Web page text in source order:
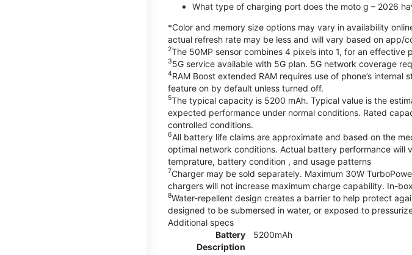
What type of charging port does the moto g – 2026
*Color and memory size options may vary in availability
actual refresh rate may be less and will vary based on app/
2The 50MP sensor combines 4 pixels into 1, for an effective
35G service available with 5G plan. 5G network coverage
4RAM Boost extended RAM requires use of phone’s
feature on by default unless turned off.
5The typical capacity is 5200 mAh. Typical value is the
expected performance under normal conditions. Rated
controlled conditions.
6All battery life claims are approximate and based on the
optimal network conditions. Actual battery performance
temprature, battery condition , and usage patterns
7Charger may be sold separately. Maximum 30W
chargers will not increase maximum charge capability. In-
8Water-repellent design creates a barrier to help protect
designed to be submersed in water, or exposed to
Additional specs
Battery
Description
5200mAh